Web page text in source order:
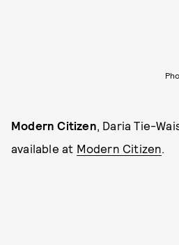
Modern Citizen, Daria Tie-
available at Modern Citizen.